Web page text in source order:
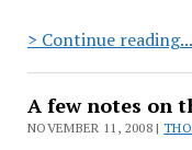
> Continue reading...
A few notes on
NOVEMBER 11, 2008 |